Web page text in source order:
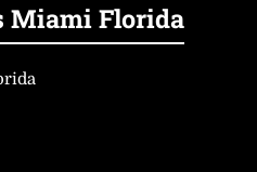
Miami Florida